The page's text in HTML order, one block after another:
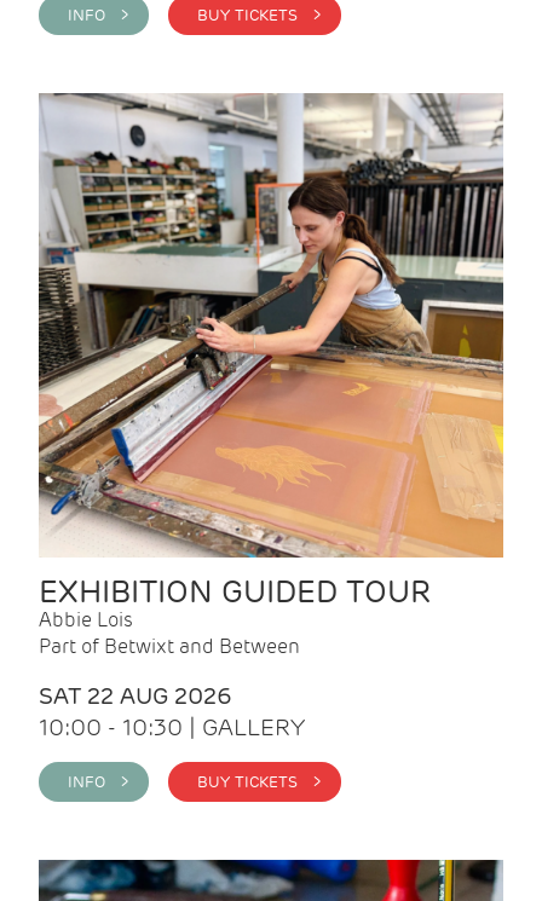
INFO > BUY TICKETS >
EXHIBITION GUIDED TOUR
Abbie Lois
Part of Betwixt and Between
SAT 22 AUG 2026
10:00 - 10:30 | GALLERY
INFO > BUY TICKETS >